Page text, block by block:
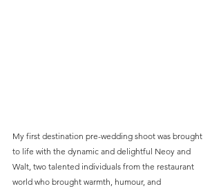
My first destination pre-wedding shoot was brought
to life with the dynamic and delightful Neoy and
Walt, two talented individuals from the restaurant
world who brought warmth, humour, and